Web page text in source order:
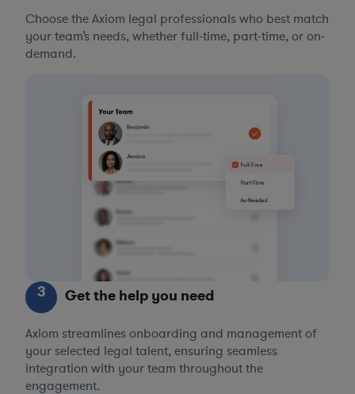
Choose the Axiom legal professionals who best match
your team’s needs, whether full-time, part-time, or on-
demand.
3 Get the help you need
Axiom streamlines onboarding and management of
your selected legal talent, ensuring seamless
integration with your team throughout the
engagement.